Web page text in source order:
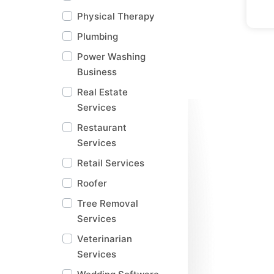
Physical Therapy
Plumbing
Power Washing
Business
Real Estate
Services
Restaurant
Services
Retail Services
Roofer
Tree Removal
Services
Veterinarian
Services